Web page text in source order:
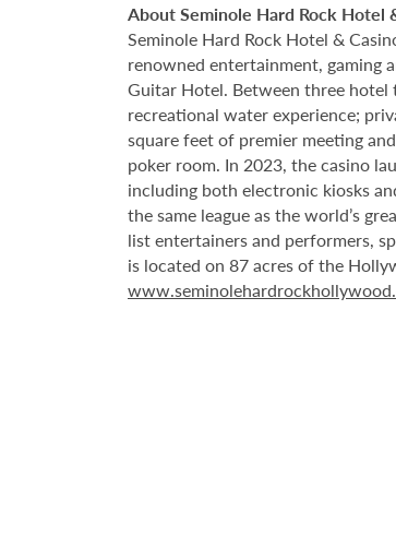
About Seminole Hard Rock Hotel
Seminole Hard Rock Hotel &
renowned entertainment, gaming
Guitar Hotel. Between three hotel
recreational water experience;
square feet of premier meeting
poker room. In 2023, the casino
including both electronic kiosks
the same league as the world’s
list entertainers and performers,
is located on 87 acres of the